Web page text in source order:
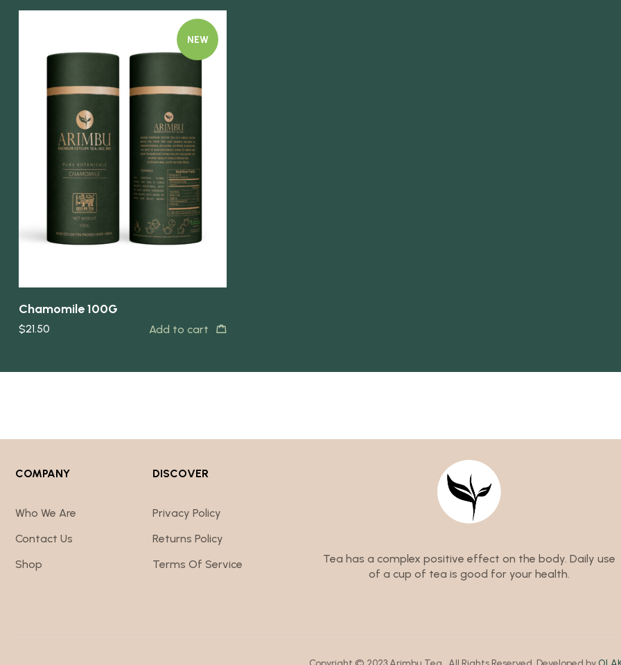
NEW
Chamomile 100G
$21.50 Add to cart
COMPANY
Who We Are
Contact Us
Shop
DISCOVER
Privacy Policy
Returns Policy
Terms Of Service
Tea has a complex positive effect on the body. Daily use
of a cup of tea is good for your health.